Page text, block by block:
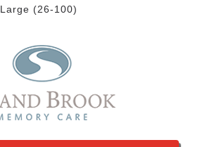
Large (26-100)